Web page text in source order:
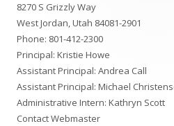
Content
8270 S Grizzly Way
West Jordan, Utah 84081-2901
Phone: 801-412-2300
Principal: Kristie Howe
Assistant Principal: Andrea Call
Assistant Principal: Michael
Administrative Intern: Kathryn Scott
Contact Webmaster